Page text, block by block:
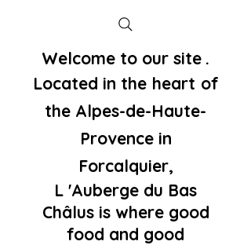
Welcome to our site .
Located in the heart of
the Alpes-de-Haute-
Provence in
Forcalquier,
L 'Auberge du Bas
Châlus is where good
food and good